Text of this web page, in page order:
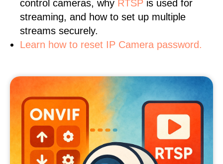
control cameras, why RTSP is used for
streaming, and how to set up multiple
streams securely.
Learn how to reset IP Camera password.